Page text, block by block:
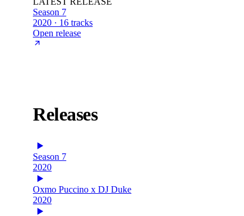
Season 7
2020 · 16 tracks
Open release
Releases
Season 7
2020
Oxmo Puccino x DJ Duke
2020